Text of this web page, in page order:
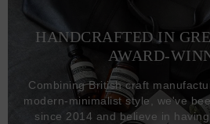
HANDCRAFTED IN
AWARD-
Combining British craft
modern-minimalist style, we've
since 2014 and believe in